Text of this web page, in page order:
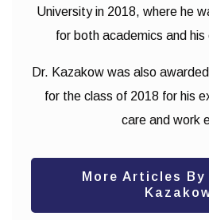
University in 2018, where he
for both academics and
Dr. Kazakow was also
for the class of 2018 for his
care and work
More Articles By